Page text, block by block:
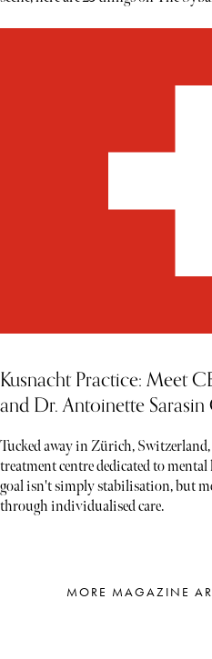
Kusnacht Practice: Meet
and Dr. Antoinette
Tucked away in Zürich,
treatment centre dedicated to
goal isn't simply stabilisation, but
through individualised care.
MORE MAGAZINE